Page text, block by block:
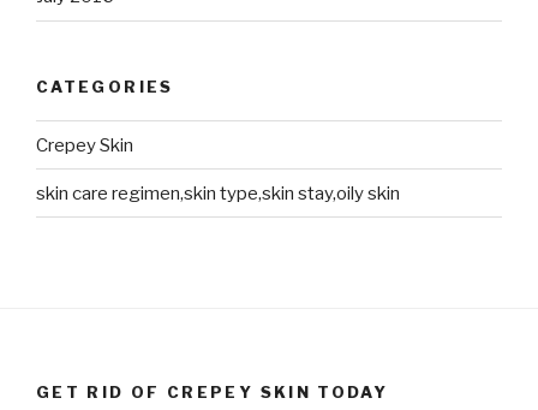
CATEGORIES
Crepey Skin
skin care regimen,skin type,skin stay,oily skin
GET RID OF CREPEY SKIN TODAY